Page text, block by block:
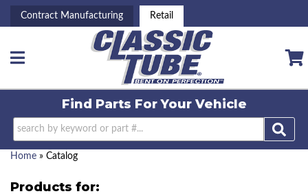
Contract Manufacturing Retail
Toggle navigation
Find Parts ForYour Vehicle
Home » Catalog
Products for: